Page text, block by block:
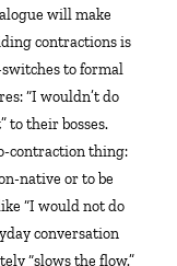
will make
contractions is
to formal
“I wouldn’t do
to their bosses.
contraction thing:
native or to be
“I would not do
conversation
“slows the flow.”